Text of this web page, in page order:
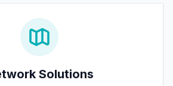
Solutions